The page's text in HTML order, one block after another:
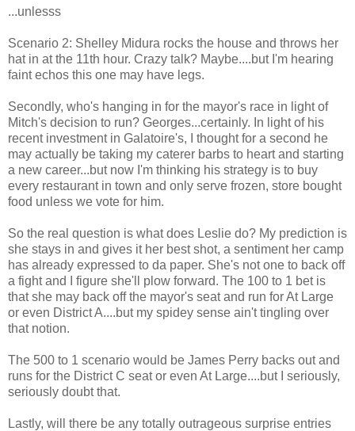
...unlesss
Scenario 2: Shelley Midura rocks the house and throws her
hat in at the 11th hour. Crazy talk? Maybe....but I'm hearing
faint echos this one may have legs.
Secondly, who's hanging in for the mayor's race in light of
Mitch's decision to run? Georges...certainly. In light of his
recent investment in Galatoire's, I thought for a second he
may actually be taking my caterer barbs to heart and starting
a new career...but now I'm thinking his strategy is to buy
every restaurant in town and only serve frozen, store bought
food unless we vote for him.
So the real question is what does Leslie do? My prediction is
she stays in and gives it her best shot, a sentiment her camp
has already expressed to da paper. She's not one to back off
a fight and I figure she'll plow forward. The 100 to 1 bet is
that she may back off the mayor's seat and run for At Large
or even District A....but my spidey sense ain't tingling over
that notion.
The 500 to 1 scenario would be James Perry backs out and
runs for the District C seat or even At Large....but I seriously,
seriously doubt that.
Lastly, will there be any totally outrageous surprise entries